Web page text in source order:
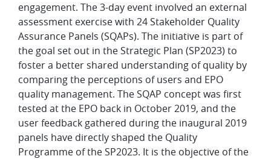
engagement. The 3-day event involved an external
assessment exercise with 24 Stakeholder Quality
Assurance Panels (SQAPs). The initiative is part of
the goal set out in the Strategic Plan (SP2023) to
foster a better shared understanding of quality by
comparing the perceptions of users and EPO
quality management. The SQAP concept was first
tested at the EPO back in October 2019, and the
user feedback gathered during the inaugural 2019
panels have directly shaped the Quality
Programme of the SP2023. It is the objective of the